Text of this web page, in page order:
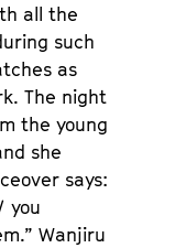
all the
such
as
The night
the young
she
says:
you
Wanjiru